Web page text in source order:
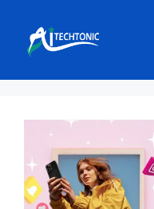
content